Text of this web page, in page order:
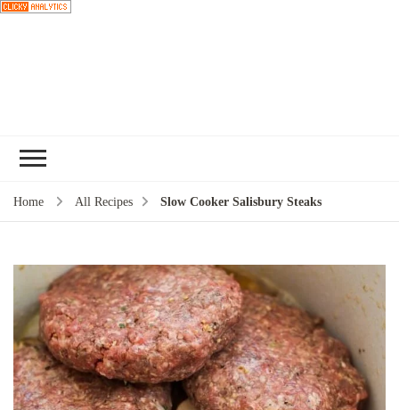
recipe
Home All Recipes Slow Cooker Salisbury Steaks